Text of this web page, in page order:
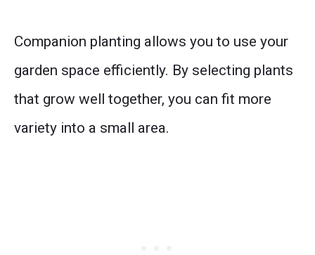
Companion planting allows you to use your
garden space efficiently. By selecting plants
that grow well together, you can fit more
variety into a small area.